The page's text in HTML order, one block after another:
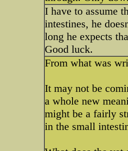
I have to assume
intestines, he
long he expects
Good luck.
From what was
It may not be
a whole new
might be a fairly
in the small